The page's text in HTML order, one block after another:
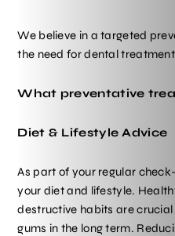
We believe in a targeted
the need for dental
What preventative
Diet & Lifestyle Advice
As part of your regular
your diet and lifestyle.
destructive habits are
gums in the long term.